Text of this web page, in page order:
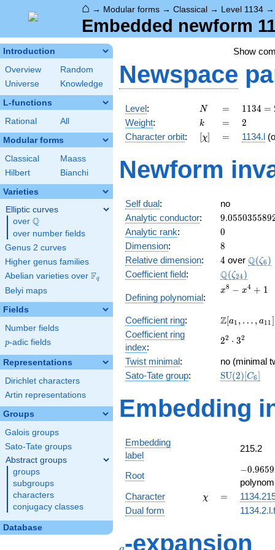
⌂ → Modular forms → Classical → Level 1134
Embedded newform
Introduction
Overview
Random
Universe
Knowledge
L-functions
Rational All
Modular forms
Classical
Maass
Hilbert
Bianchi
Varieties
Elliptic curves
over \Q
Q
over number fields
Genus 2 curves
Higher genus families
Abelian varieties over \F_{q}
Fq
Belyi maps
Fields
Number fields
p
p-adic fields
Representations
Dirichlet characters
Artin representations
Groups
Galois groups
Sato-Tate groups
Abstract groups
groups
subgroups
characters
conjugacy classes
Database
Show
Newspace
Level: N
N =
=
1134
= 2
\cdot
3^{4}
7
1134 =
Weight: k
k =
= 2
2
Character orbit: [\chi]
[χ] =
= 1134.l
Newform
Self dual:
no
Analytic conductor: 9.055035589
Analytic rank: 0
0
Dimension: 8
8
Relative dimension: 4
4 over Q(ζ6 )
Coefficient field: Q(ζ24 )
Defining polynomial:
x^{8}
+ 1
x8 − x4 + 1
Coefficient ring:
\Z[a_1,
a_{11}]
Z[a1 , … , a11]
Coefficient ring
index:
2^{2}\cdot
22 ⋅ 32
Twist minimal:
no (minimal
Sato-Tate group: SU(2)[C6]
Embedding
Embedding
label
215.2
Root
-
+
−0.9659
Character
\chi
χ =
=
Dual form
-expansion